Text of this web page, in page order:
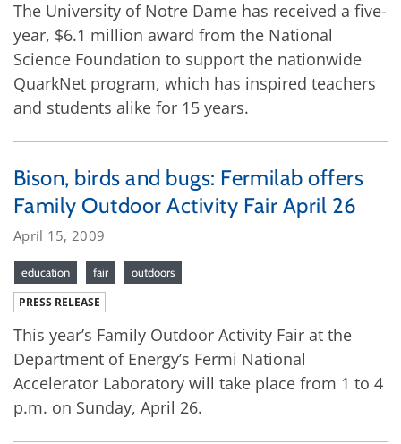
The University of Notre Dame has received a five-
year, $6.1 million award from the National
Science Foundation to support the nationwide
QuarkNet program, which has inspired teachers
and students alike for 15 years.
Bison, birds and bugs: Fermilab offers
Family Outdoor Activity Fair April 26
April 15, 2009
education fair outdoors
PRESS RELEASE
This year’s Family Outdoor Activity Fair at the
Department of Energy’s Fermi National
Accelerator Laboratory will take place from 1 to 4
p.m. on Sunday, April 26.